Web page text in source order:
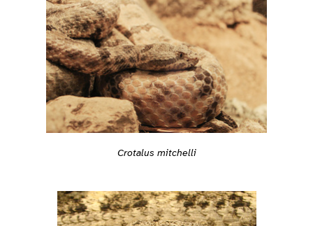
Crotalus mitchelli